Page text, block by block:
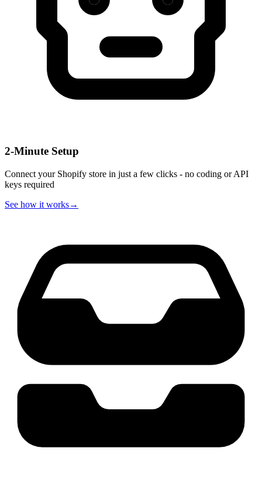
2-Minute Setup
Connect your Shopify store in just a few clicks - no coding or API
keys required
See how it works→